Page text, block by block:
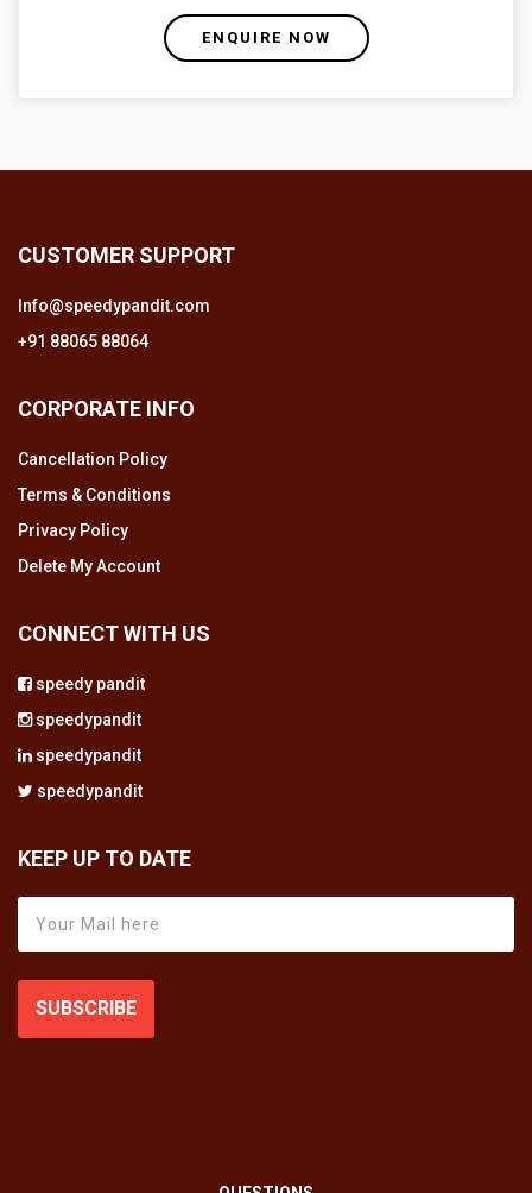
ENQUIRE NOW
CUSTOMER SUPPORT
Info@speedypandit.com
+91 88065 88064
CORPORATE INFO
Cancellation Policy
Terms & Conditions
Privacy Policy
Delete My Account
CONNECT WITH US
speedy pandit
speedypandit
speedypandit
speedypandit
KEEP UP TO DATE
SUBSCRIBE